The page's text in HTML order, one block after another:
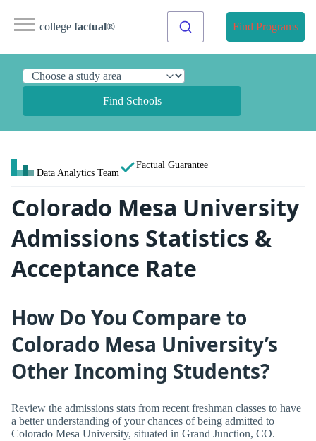
college factual® Find Programs
Find Schools
Data Analytics Team
Factual Guarantee
Colorado Mesa University
Admissions Statistics &
Acceptance Rate
How Do You Compare to
Colorado Mesa University’s
Other Incoming Students?
Review the admissions stats from recent freshman classes to have
a better understanding of your chances of being admitted to
Colorado Mesa University, situated in Grand Junction, CO.